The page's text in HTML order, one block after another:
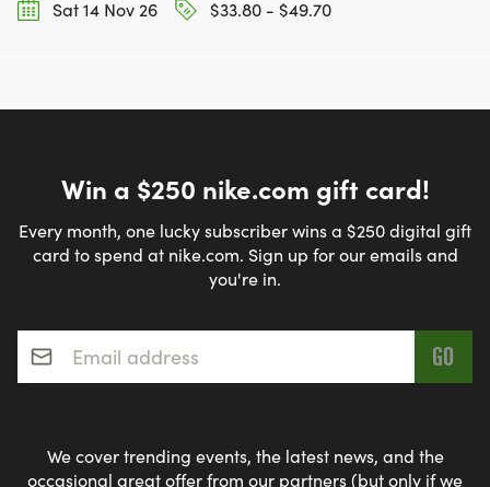
Sat 14 Nov 26
$33.80 - $49.70
Win a $250 nike.com gift card!
Every month, one lucky subscriber wins a $250 digital gift
card to spend at nike.com. Sign up for our emails and
you're in.
Email address*
We cover trending events, the latest news, and the
occasional great offer from our partners (but only if we